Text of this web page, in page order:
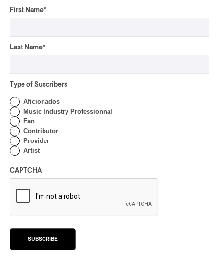
JAZZ/JAZZ POP
Chairs on the Place des
AFRICA/HIP HOP/JAZZ/
First Name*
Last Name*
Type of Suscribers
Aficionados
Music Industry Professionnal
Fan
Contributor
Provider
Artist
CAPTCHA
SUBSCRIBE